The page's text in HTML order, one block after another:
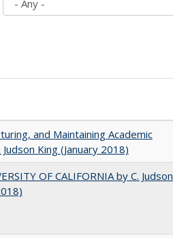
and Maintaining Academic
King (January 2018)
OF CALIFORNIA by C. Judson